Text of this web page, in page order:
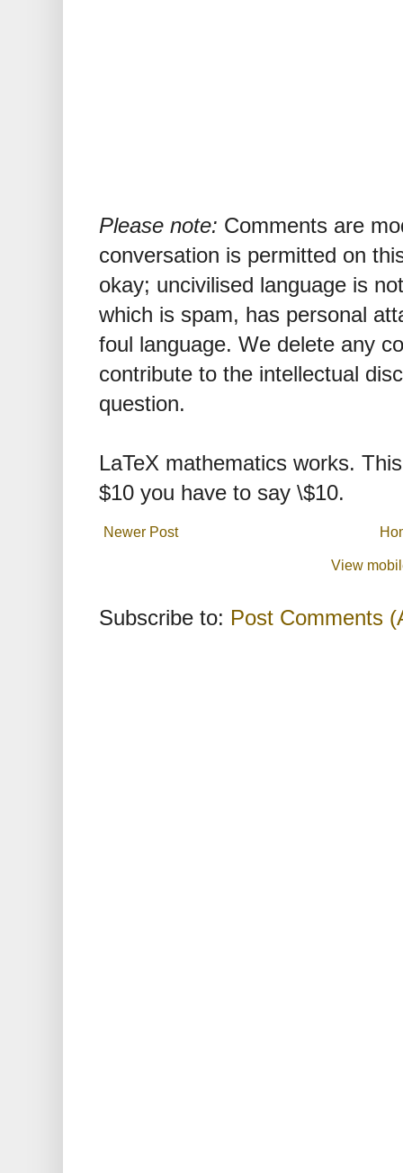
Please note: Comments are
conversation is permitted on
okay; uncivilised language is
which is spam, has personal
foul language. We delete any
contribute to the intellectual
question.
LaTeX mathematics works.
$10 you have to say \$10.
Newer Post
View
Subscribe to: Post Comments